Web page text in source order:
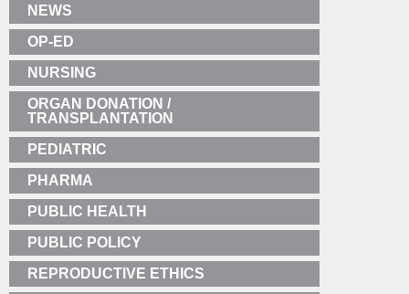
NEWS
OP-ED
NURSING
ORGAN DONATION /
TRANSPLANTATION
PEDIATRIC
PHARMA
PUBLIC HEALTH
PUBLIC POLICY
REPRODUCTIVE ETHICS